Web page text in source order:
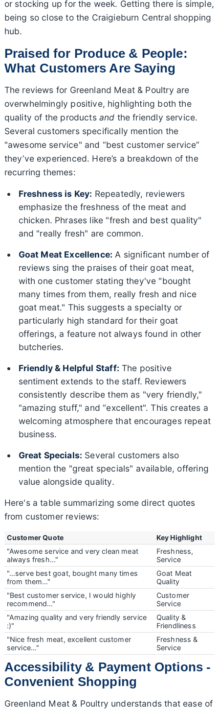
or stocking up for the week. Getting there is simple,
being so close to the Craigieburn Central shopping
hub.
Praised for Produce & People:
What Customers Are Saying
The reviews for Greenland Meat & Poultry are
overwhelmingly positive, highlighting both the
quality of the products and the friendly service.
Several customers specifically mention the
"awesome service" and “best customer service”
they’ve experienced. Here’s a breakdown of the
recurring themes:
Freshness is Key: Repeatedly, reviewers
emphasize the freshness of the meat and
chicken. Phrases like "fresh and best quality"
and "really fresh" are common.
Goat Meat Excellence: A significant number of
reviews sing the praises of their goat meat,
with one customer stating they've "bought
many times from them, really fresh and nice
goat meat." This suggests a specialty or
particularly high standard for their goat
offerings, a feature not always found in other
butcheries.
Friendly & Helpful Staff: The positive
sentiment extends to the staff. Reviewers
consistently describe them as "very friendly,"
"amazing stuff," and “excellent". This creates a
welcoming atmosphere that encourages repeat
business.
Great Specials: Several customers also
mention the "great specials" available, offering
value alongside quality.
Here's a table summarizing some direct quotes
from customer reviews:
Customer Quote
Key Highlight
"Awesome service and very clean meat
always fresh…"
Freshness,
Service
"…serve best goat, bought many times
from them…"
Goat Meat
Quality
"Best customer service, I would highly
recommend…"
Customer
Service
"Amazing quality and very friendly service
:)"
Quality &
Friendliness
"Nice fresh meat, excellent customer
service…"
Freshness &
Service
Accessibility & Payment Options -
Convenient Shopping
Greenland Meat & Poultry understands that ease of